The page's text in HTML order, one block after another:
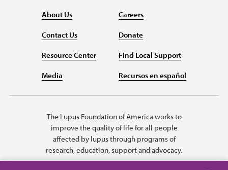
About Us
Contact Us
Resource Center
Media
Careers
Donate
Find Local Support
Recursos en español
The Lupus Foundation of America works to
improve the quality of life for all people
affected by lupus through programs of
research, education, support and advocacy.